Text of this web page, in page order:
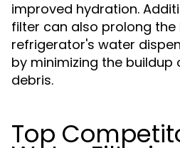
improved hydration.
filter can also prolong
refrigerator's water
by minimizing the buildup
debris.
Top